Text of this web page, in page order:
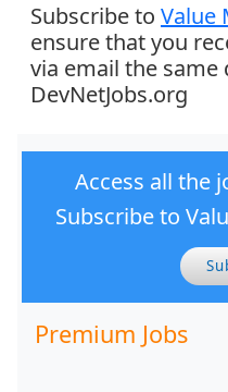
Subscribe to Value
ensure that you
via email the same
DevNetJobs.org
Access all the
Subscribe to
Premium Jobs